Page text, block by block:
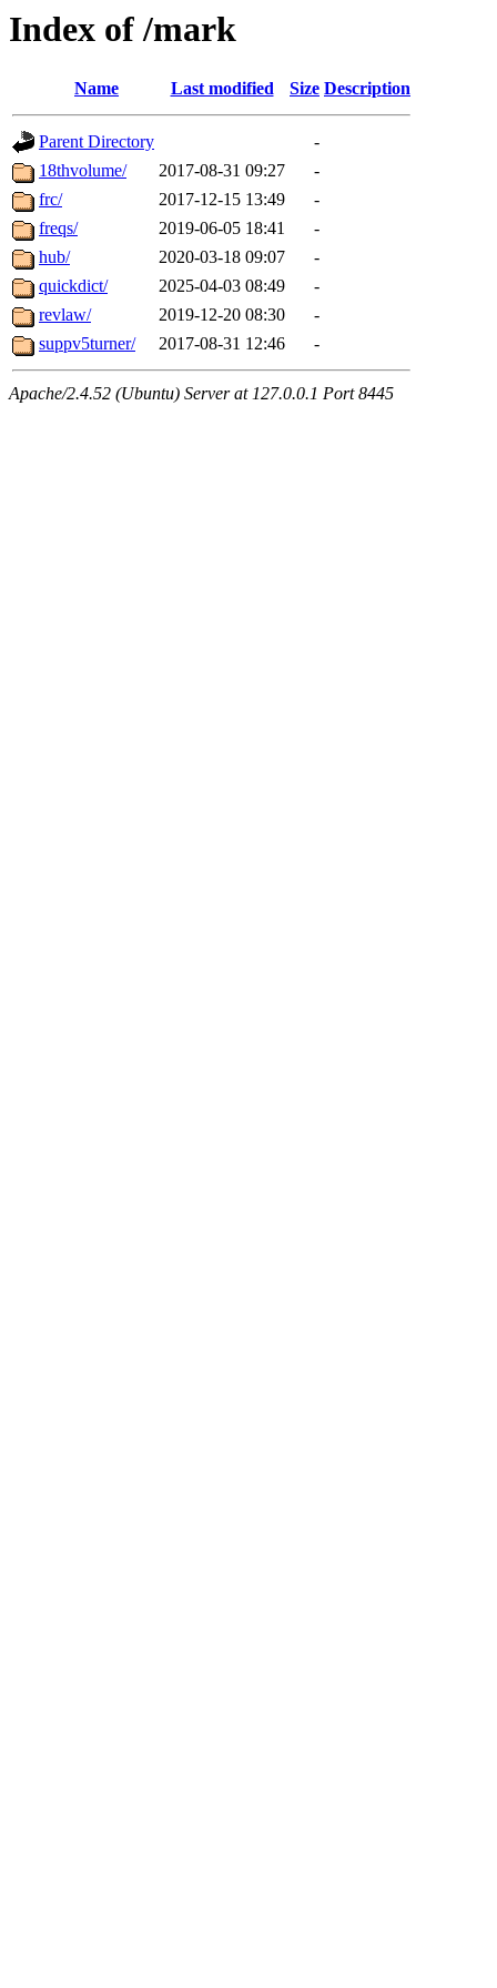
Index of /mark
Name Last modified Size Description
Parent Directory
-
18thvolume/
2017-08-31 09:27
-
frc/
2017-12-15 13:49
-
freqs/
2019-06-05 18:41
-
hub/
2020-03-18 09:07
-
quickdict/
2025-04-03 08:49
-
revlaw/
2019-12-20 08:30
-
suppv5turner/
2017-08-31 12:46 -
Apache/2.4.52 (Ubuntu) Server at 127.0.0.1 Port 8445